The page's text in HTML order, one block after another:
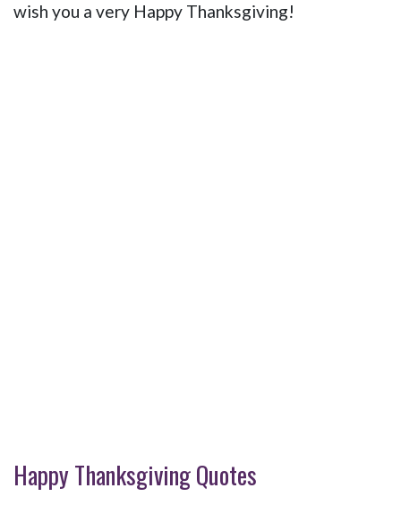
wish you a very Happy Thanksgiving!
Happy Thanksgiving Quotes